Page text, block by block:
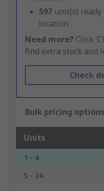
597 unit(s)
location
Need more? Click
find extra stock and
Check
Bulk pricing options
Units
1 - 4
5 - 24